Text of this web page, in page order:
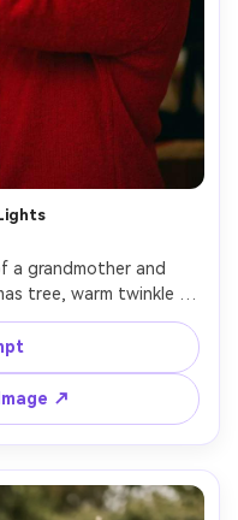
a grandmother and
tree, warm twinkle
red sweater, grandson
indoor lighting
natural skin detail,
↗